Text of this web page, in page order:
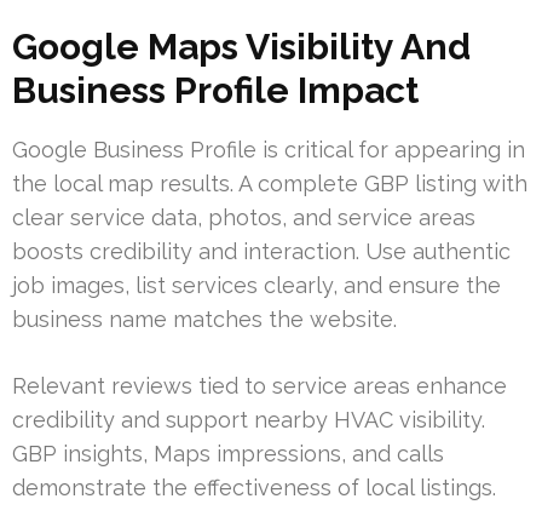
Google Maps Visibility And
Business Profile Impact
Google Business Profile is critical for appearing in
the local map results. A complete GBP listing with
clear service data, photos, and service areas
boosts credibility and interaction. Use authentic
job images, list services clearly, and ensure the
business name matches the website.
Relevant reviews tied to service areas enhance
credibility and support nearby HVAC visibility.
GBP insights, Maps impressions, and calls
demonstrate the effectiveness of local listings.